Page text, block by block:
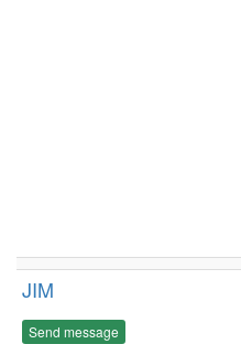
JIM
Send message